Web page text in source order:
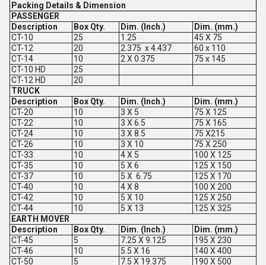
Packing Details & Dimension
PASSENGER
Description
Box Qty. Dim. (Inch.)
Dim. (mm.)
CT-10
25 1.25
45 X 75
CT-12
20 2.375 x 4.437
60 x 110
CT-14
10 2 X 0.375
75 x 145
CT-10 HD
25
CT-12 HD
20
TRUCK
Description
Box Qty. Dim. (Inch.)
Dim. (mm.)
CT-20
10 3 X 5
75 X 125
CT-22
10 3 X 6.5
75 X 165
CT-24
10 3 X 8.5
75 X215
CT-26
10 3 X 10
75 X 250
CT-33
10 4 X 5
100 X 125
CT-35
10 5 X 6
125 X 150
CT-37
10 5 X 6.75
125 X 170
CT-40
10 4 X 8
100 X 200
CT-42
10 5 X 10
125 X 250
CT-44
10 5 X 13
125 X 325
EARTH MOVER
Description
Box Qty. Dim. (Inch.)
Dim. (mm.)
CT-45
5 7.25 X 9.125
195 X 230
CT-46
10 5.5 X 16
140 X 400
CT-50
5 7.5 X 19.375
190 X 500